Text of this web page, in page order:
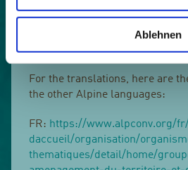
Ablehnen
development of a common
perspective for the Alpine
working group's activities can
For the translations, here are
the other Alpine languages:
FR: https://www.alpconv.org/
daccueil/organisation/
thematiques/detail/home/